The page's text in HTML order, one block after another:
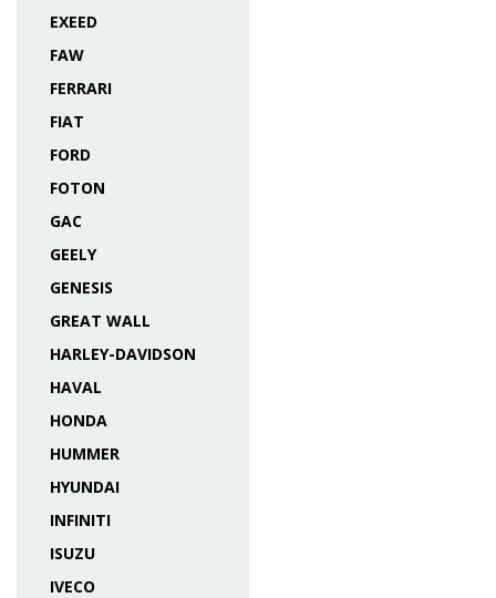
EXEED
FAW
FERRARI
FIAT
FORD
FOTON
GAC
GEELY
GENESIS
GREAT WALL
HARLEY-DAVIDSON
HAVAL
HONDA
HUMMER
HYUNDAI
INFINITI
ISUZU
IVECO